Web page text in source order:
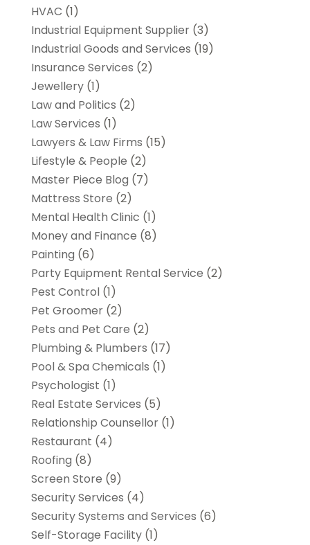
HVAC (1)
Industrial Equipment Supplier(3)
Industrial Goods and Services (19)
Insurance Services (2)
Jewellery(1)
Law and Politics (2)
Law Services (1)
Lawyers & Law Firms (15)
Lifestyle & People (2)
Master Piece Blog (7)
Mattress Store (2)
Mental Health Clinic (1)
Money and Finance (8)
Painting (6)
Party Equipment Rental Service (2)
Pest Control(1)
Pet Groomer(2)
Pets and Pet Care (2)
Plumbing & Plumbers (17)
Pool & Spa Chemicals (1)
Psychologist (1)
Real Estate Services (5)
Relationship Counsellor(1)
Restaurant (4)
Roofing (8)
Screen Store (9)
Security Services (4)
Security Systems and Services (6)
Self-Storage Facility(1)